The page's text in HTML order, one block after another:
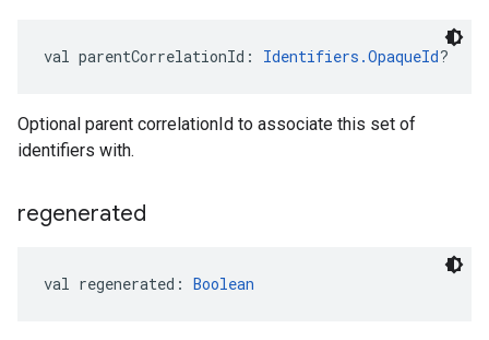
val parentCorrelationId : Identifiers.OpaqueId?
Optional parent correlationId to associate this set of
identifiers with.
regenerated
val regenerated : Boolean